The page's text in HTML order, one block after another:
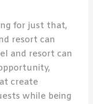
for just that,
resort can
and resort can
create
while being